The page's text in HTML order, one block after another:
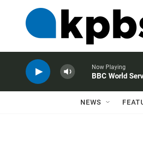
Now Playing
BBC World
NEWS